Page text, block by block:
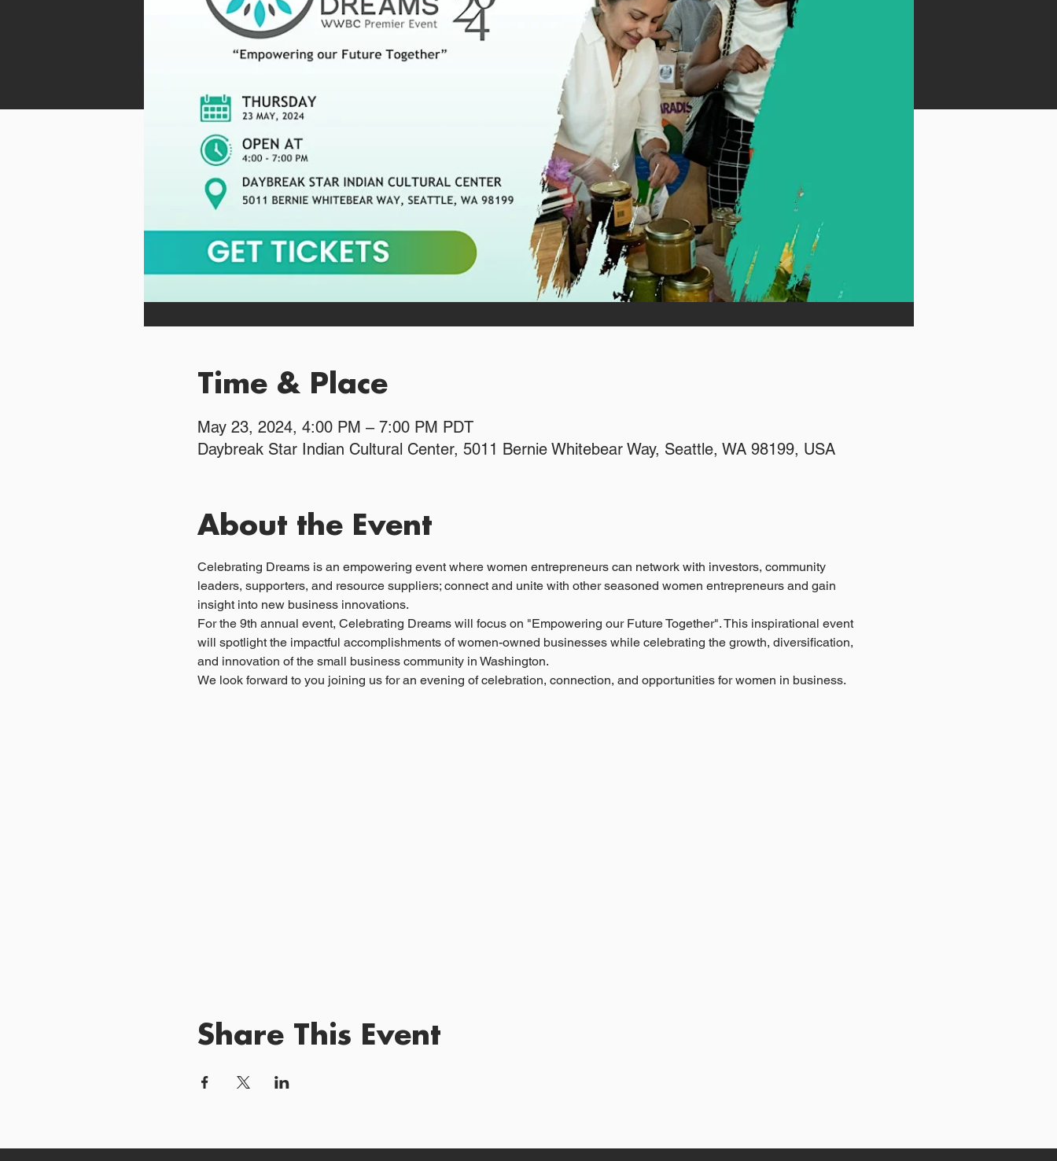
Time & Place
May 23, 2024, 4:00 PM – 7:00 PM PDT
Daybreak Star Indian Cultural Center, 5011 Bernie Whitebear Way, Seattle, WA 98199, USA
About the Event
Celebrating Dreams is an empowering event where women entrepreneurs can network with investors, community
leaders, supporters, and resource suppliers; connect and unite with other seasoned women entrepreneurs and gain
insight into new business innovations.
For the 9th annual event, Celebrating Dreams will focus on "Empowering our Future Together". This inspirational event
will spotlight the impactful accomplishments of women-owned businesses while celebrating the growth, diversification,
and innovation of the small business community in Washington.
We look forward to you joining us for an evening of celebration, connection, and opportunities for women in business.
Share This Event